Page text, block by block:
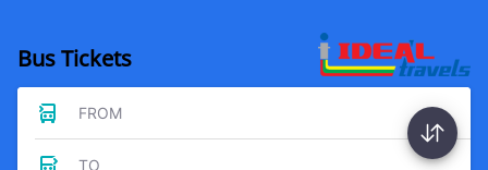
Bus Tickets
FROM
TO